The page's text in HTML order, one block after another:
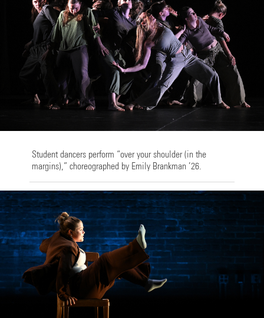
Student dancers perform “over your shoulder (in the
margins),” choreographed by Emily Brankman ’26.